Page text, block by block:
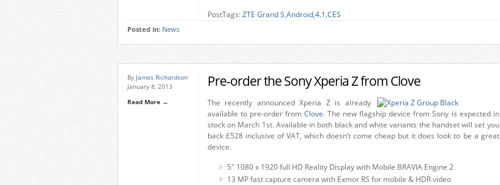
PostTags:ZTE Grand S,Android,4.1,CES
Posted in: News
By James Richardson
January 8, 2013
Read More →
Pre-order the Sony Xperia Z from Clove
The recently announced Xperia Z is already
available to pre-order fromClove. The new flagship device from Sony is expected in
stock on March 1st. Available in both black and white variants the handset will set you
back £528 inclusive of VAT, which doesn’t come cheap but it does look to be a great
device.
5″ 1080 x 1920 full HD Reality Display with Mobile BRAVIA Engine 2
13 MP fast capture camera with Exmor RS for mobile & HDR video